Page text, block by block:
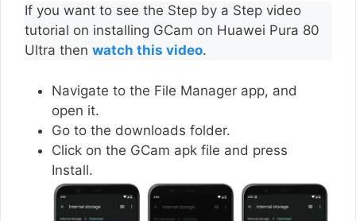
If you want to see the Step by a Step video
tutorial on installing GCam on Huawei Pura 80
Ultra then watch this video.
Navigate to the File Manager app, and
open it.
Go to the downloads folder.
Click on the GCam apk file and press
Install.